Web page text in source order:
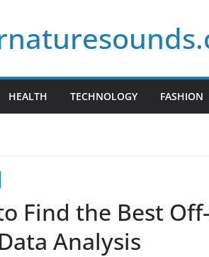
HEALTH TECHNOLOGY FASHION
Find the Best
Analysis